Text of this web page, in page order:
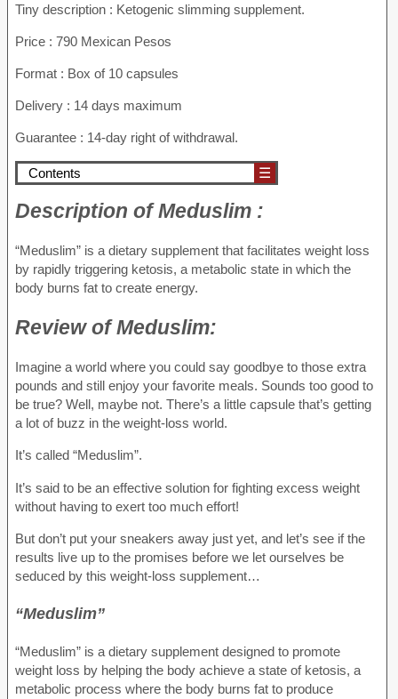
Tiny description : Ketogenic slimming supplement.
Price : 790 Mexican Pesos
Format : Box of 10 capsules
Delivery : 14 days maximum
Guarantee : 14-day right of withdrawal.
Contents ☰
Description ofMeduslim :
“Meduslim” is a dietary supplement that facilitates weight loss
by rapidly triggering ketosis, a metabolic state in which the
body burns fat to create energy.
Review ofMeduslim:
Imagine a world where you could say goodbye to those extra
pounds and still enjoy your favorite meals. Sounds too good to
be true? Well, maybe not. There’s a little capsule that’s getting
a lot of buzz in the weight-loss world.
It’s called “Meduslim”.
It’s said to be an effective solution for fighting excess weight
without having to exert too much effort!
But don’t put your sneakers away just yet, and let’s see if the
results live up to the promises before we let ourselves be
seduced by this weight-loss supplement…
“Meduslim”
“Meduslim” is a dietary supplement designed to promote
weight loss by helping the body achieve a state of ketosis, a
metabolic process where the body burns fat to produce